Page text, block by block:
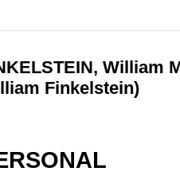
William
Finkelstein)